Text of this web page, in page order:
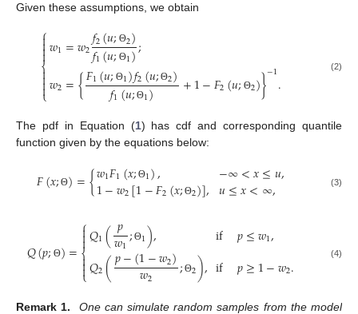
Given these assumptions, we obtain
⎧
⎩
⎨



𝑤1=𝑤2𝑓2(𝑢;Θ2)
𝑓1(𝑢;Θ1);
𝑤2={𝐹1(𝑢; Θ1)𝑓2(𝑢;Θ2)
𝑓1(𝑢;Θ1) +1−𝐹2(𝑢; Θ2)}−1. (2)
The pdf in Equation (1) has cdf and corresponding quantile
function given by the equations below:
𝐹(𝑥; Θ)={𝑤1𝐹1(𝑥; Θ1),
1−𝑤2[1−𝐹2(𝑥; Θ2)], −∞<𝑥≤𝑢,
𝑢≤𝑥<∞, (3)
𝑄(𝑝; Θ)=
⎧
⎩
⎨



𝑄1(𝑝
𝑤1; Θ1),
𝑄2(𝑝−(1−𝑤2)
𝑤2 ; Θ2),
if 𝑝≤𝑤1,
if 𝑝≥1−𝑤2. (4)
Remark 1.
One can simulate random samples from the model